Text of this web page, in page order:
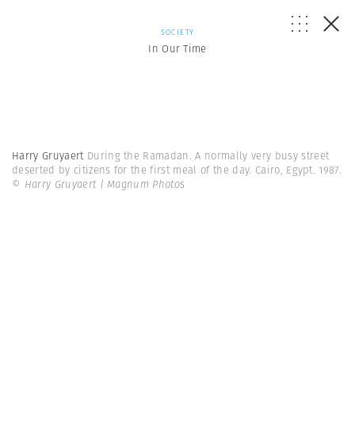
SOCIETY
In Our Time
Harry Gruyaert During the Ramadan. A normally very busy street
deserted by citizens for the first meal of the day. Cairo, Egypt. 1987.
© Harry Gruyaert | Magnum Photos